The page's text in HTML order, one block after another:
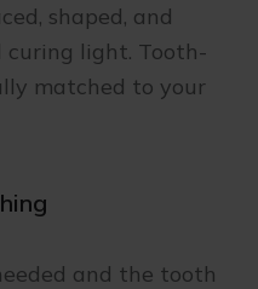
shaped, and
curing light. Tooth-
matched to your
and the tooth